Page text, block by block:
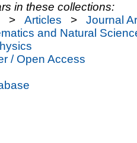
in these collections:
> Articles >
Journal
and Natural
/ Open Access